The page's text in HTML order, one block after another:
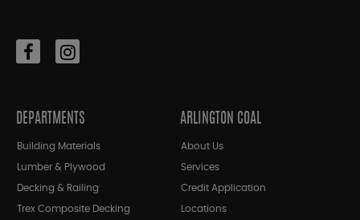
DEPARTMENTS
Building Materials
Lumber & Plywood
Decking & Railing
Trex Composite Decking
ARLINGTON COAL
About Us
Services
Credit Application
Locations